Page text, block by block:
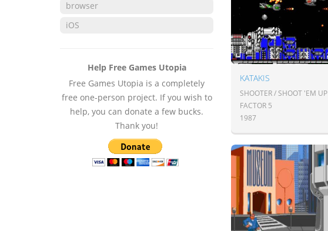
browser
iOS
Help Free Games Utopia
Free Games Utopia is a completely
free one-person project. If you wish to
help, you can donate a few bucks.
Thank you!
KATAKIS
SHOOTER / SHOOT 'EM UP
FACTOR 5
1987